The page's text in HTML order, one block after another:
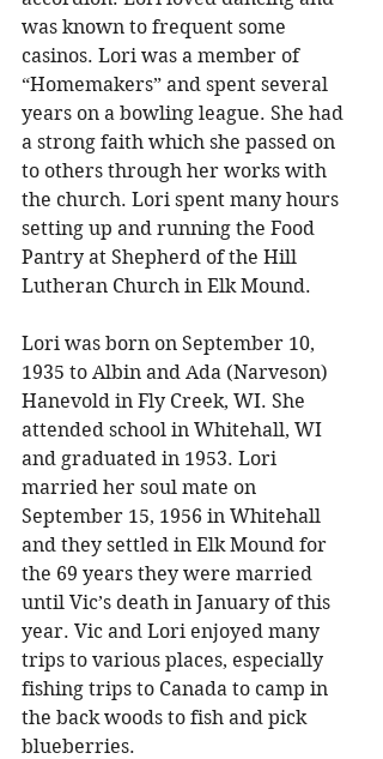
was known to frequent some
casinos. Lori was a member of
“Homemakers” and spent several
years on a bowling league. She had
a strong faith which she passed on
to others through her works with
the church. Lori spent many hours
setting up and running the Food
Pantry at Shepherd of the Hill
Lutheran Church in Elk Mound.
Lori was born on September 10,
1935 to Albin and Ada (Narveson)
Hanevold in Fly Creek, WI. She
attended school in Whitehall, WI
and graduated in 1953. Lori
married her soul mate on
September 15, 1956 in Whitehall
and they settled in Elk Mound for
the 69 years they were married
until Vic’s death in January of this
year. Vic and Lori enjoyed many
trips to various places, especially
fishing trips to Canada to camp in
the back woods to fish and pick
blueberries.